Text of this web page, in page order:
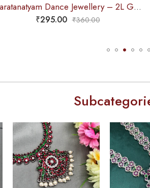
Bharatanatyam Dance Jewellery – Necklace CS Round Kemp Pendent
₹285.00 ₹370.00